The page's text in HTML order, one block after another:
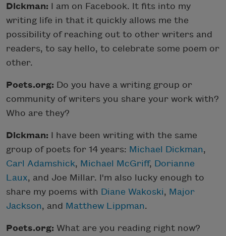
Dickman: I am on Facebook. It fits into my
writing life in that it quickly allows me the
possibility of reaching out to other writers and
readers, to say hello, to celebrate some poem or
other.
Poets.org: Do you have a writing group or
community of writers you share your work with?
Who are they?
Dickman: I have been writing with the same
group of poets for 14 years: Michael Dickman,
Carl Adamshick, Michael McGriff, Dorianne
Laux, and Joe Millar. I'm also lucky enough to
share my poems with Diane Wakoski, Major
Jackson, and Matthew Lippman.
Poets.org: What are you reading right now?